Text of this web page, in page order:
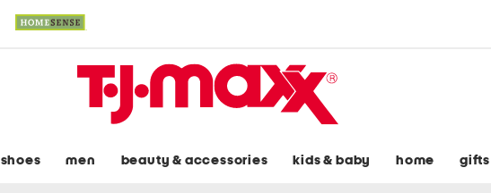
shoes men beauty & accessories kids & baby home gifts